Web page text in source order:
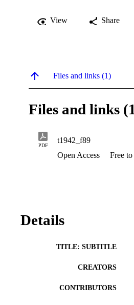
View Share
Files and links (1)
Files and links
PDF
t1942_f89
Open Access
Free
Details
TITLE: SUBTITLE
CREATORS
CONTRIBUTORS